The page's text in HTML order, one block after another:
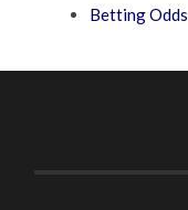
Betting Odds